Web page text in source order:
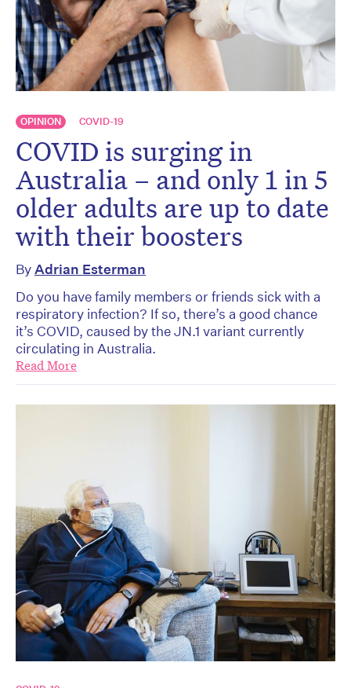
OPINION COVID-19
COVID is surging in
Australia – and only 1 in 5
older adults are up to date
with their boosters
ByAdrian Esterman
Do you have family members or friends sick with a
respiratory infection? If so, there’s a good chance
it’s COVID, caused by the JN.1 variant currently
circulating in Australia.
Read More